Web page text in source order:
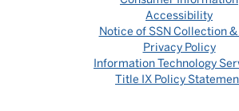
Accessibility
Notice of SSN Collection &
Privacy Policy
Information Technology
Title IX Policy